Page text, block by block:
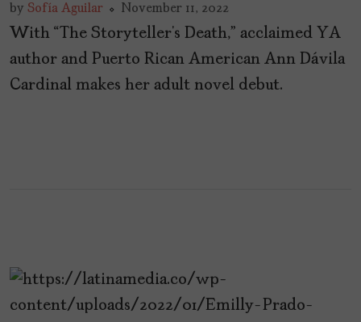
by Sofía Aguilar November 11, 2022
With “The Storyteller’s Death,” acclaimed YA
author and Puerto Rican American Ann Dávila
Cardinal makes her adult novel debut.